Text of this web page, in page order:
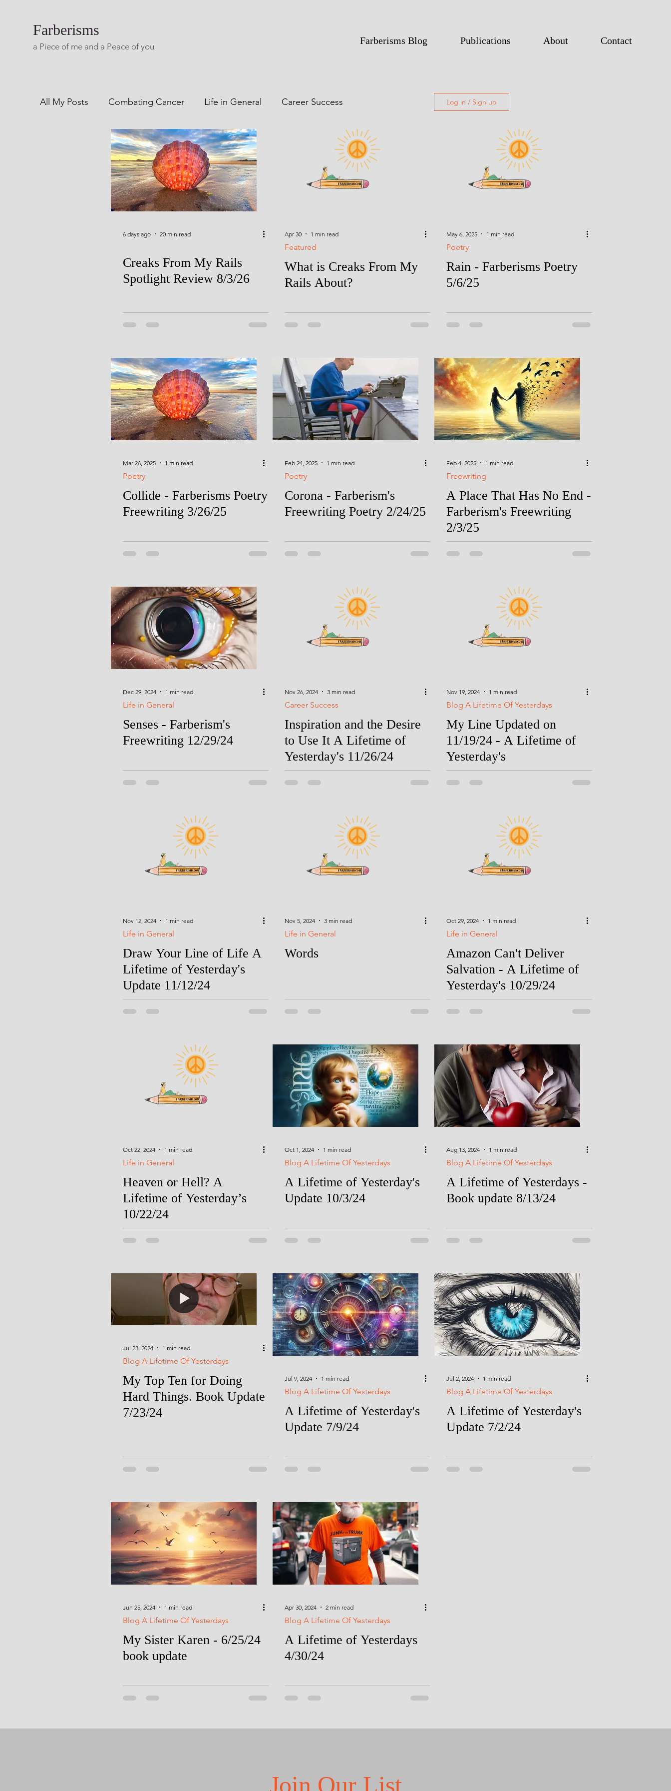
Farberisms
a Piece of me and a Peace of you
Farberisms Blog Publications About Contact
All My Posts Combating Cancer Life in General Career Success
Combatting Alcoholism Blog A Lifetime Of Yesterdays Featured
Living with Multiple Sclerosis Freewriting Comic Noir Short Stories
Log in / Sign up
6 days ago 20 min read
Creaks From My Rails
Spotlight Review 8/3/26
Apr 30 1 min read
Featured
What is Creaks From My
Rails About?
May 6, 2025 1 min read
Poetry
Rain - Farberisms Poetry
5/6/25
Mar 26, 2025 1 min read
Poetry
Collide - Farberisms Poetry
Freewriting 3/26/25
Feb 24, 2025 1 min read
Poetry
Corona - Farberism's
Freewriting Poetry 2/24/25
Feb 4, 2025 1 min read
Freewriting
A Place That Has No End -
Farberism's Freewriting
2/3/25
Dec 29, 2024 1 min read
Life in General
Senses - Farberism's
Freewriting 12/29/24
Nov 26, 2024 3 min read
Career Success
Inspiration and the Desire
to Use It A Lifetime of
Yesterday's 11/26/24
Nov 19, 2024 1 min read
Blog A Lifetime Of Yesterdays
My Line Updated on
11/19/24 - A Lifetime of
Yesterday's
Nov 12, 2024 1 min read
Life in General
Draw Your Line of Life A
Lifetime of Yesterday's
Update 11/12/24
Nov 5, 2024 3 min read
Life in General
Words
Oct 29, 2024 1 min read
Life in General
Amazon Can't Deliver
Salvation - A Lifetime of
Yesterday's 10/29/24
Oct 22, 2024 1 min read
Life in General
Heaven or Hell? A
Lifetime of Yesterday’s
10/22/24
Oct 1, 2024 1 min read
Blog A Lifetime Of Yesterdays
A Lifetime of Yesterday's
Update 10/3/24
Aug 13, 2024 1 min read
Blog A Lifetime Of Yesterdays
A Lifetime of Yesterdays -
Book update 8/13/24
Jul 23, 2024 1 min read
Blog A Lifetime Of Yesterdays
My Top Ten for Doing
Hard Things. Book Update
7/23/24
Jul 9, 2024 1 min read
Blog A Lifetime Of Yesterdays
A Lifetime of Yesterday's
Update 7/9/24
Jul 2, 2024 1 min read
Blog A Lifetime Of Yesterdays
A Lifetime of Yesterday's
Update 7/2/24
Jun 25, 2024 1 min read
Blog A Lifetime Of Yesterdays
My Sister Karen - 6/25/24
book update
Apr 30, 2024 2 min read
Blog A Lifetime Of Yesterdays
A Lifetime of Yesterdays
4/30/24
Join Our List